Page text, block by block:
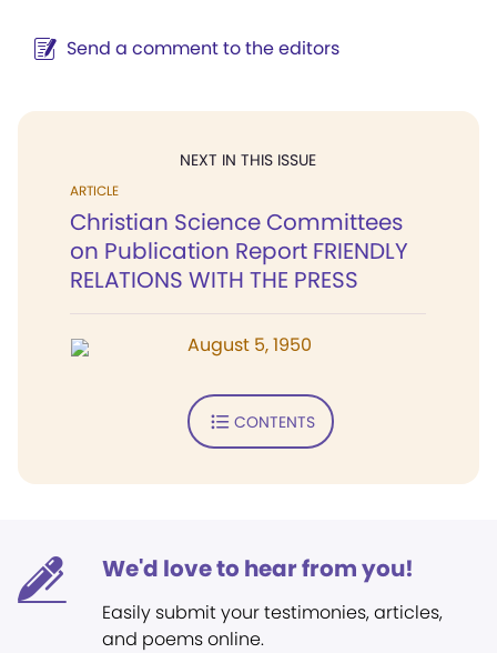
Send a comment to the editors
NEXT IN THIS ISSUE
ARTICLE
Christian Science Committees
on Publication Report FRIENDLY
RELATIONS WITH THE PRESS
August 5, 1950
CONTENTS
We'd love to hear from you!
Easily submit your testimonies, articles,
and poems online.